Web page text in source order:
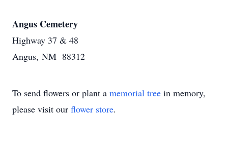
Angus Cemetery
Highway 37 & 48
Angus, NM 88312
To send flowers or plant a memorial tree in memory,
please visit our flower store.